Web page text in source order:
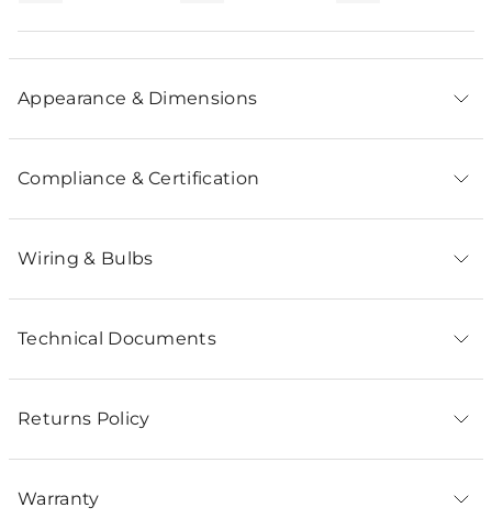
Appearance & Dimensions
Compliance & Certification
Wiring & Bulbs
Technical Documents
Returns Policy
Warranty